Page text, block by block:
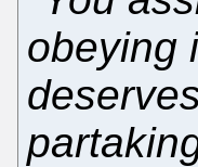
obeying